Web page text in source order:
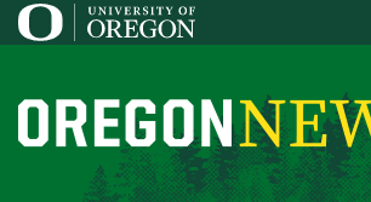
Skip
to
content
O
r